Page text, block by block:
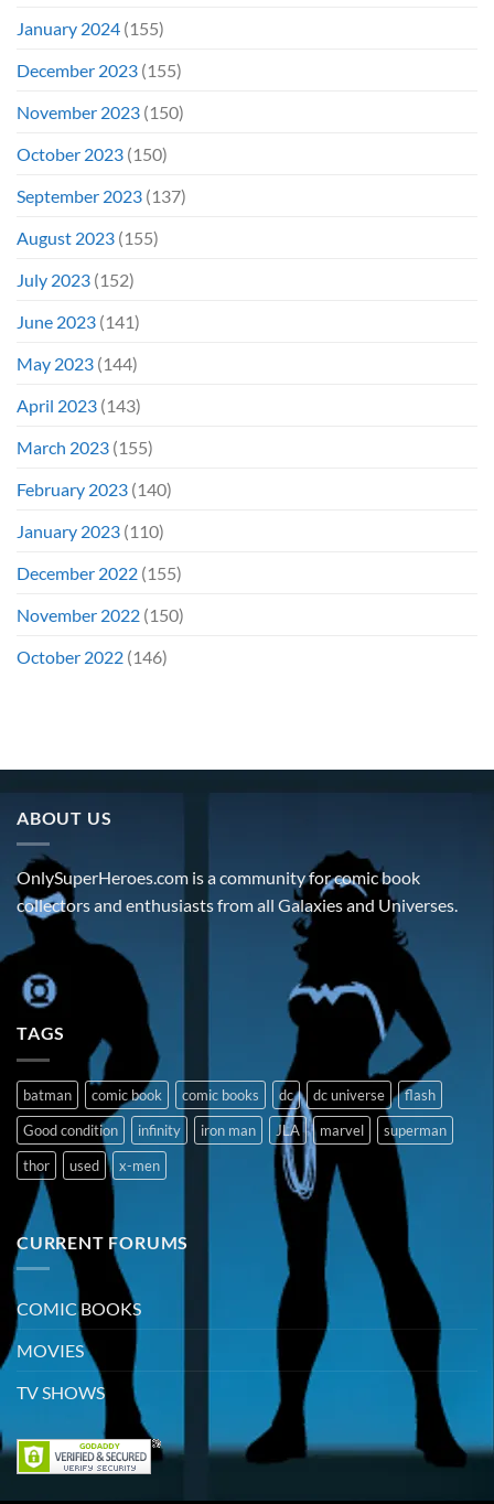
January 2024 (155)
December 2023 (155)
November 2023 (150)
October 2023 (150)
September 2023 (137)
August 2023 (155)
July 2023 (152)
June 2023 (141)
May 2023 (144)
April 2023 (143)
March 2023 (155)
February 2023 (140)
January 2023 (110)
December 2022 (155)
November 2022 (150)
October 2022 (146)
ABOUT US
OnlySuperHeroes.com is a community for comic book
collectors and enthusiasts from all Galaxies and Universes.
TAGS
batman comic book comic books dc dc universe
flash
Good condition
infinity iron man JLA marvel
superman
thor
used x-men
CURRENT FORUMS
COMIC BOOKS
MOVIES
TV SHOWS